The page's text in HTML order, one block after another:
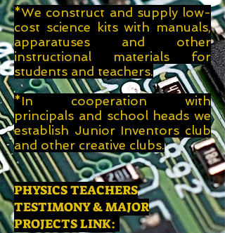
*We construct and supply low-
cost science kits with manuals,
apparatuses and other
instructional materials for
students and teachers.
*In cooperation with
principals and school heads we
establish Junior Inventors club
and other creative clubs.
PHYSICS TEACHERS
TESTIMONY & MAJOR
PROJECTS LINK: